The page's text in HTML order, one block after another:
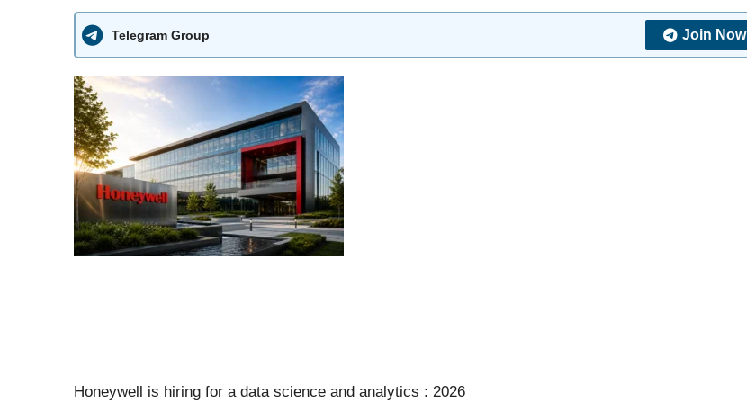
Telegram Group Join Now
Honeywell is hiring for a data science and analytics : 2026